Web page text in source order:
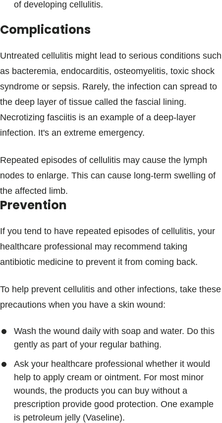
of developing cellulitis.
Complications
Untreated cellulitis might lead to serious conditions such
as bacteremia, endocarditis, osteomyelitis, toxic shock
syndrome or sepsis. Rarely, the infection can spread to
the deep layer of tissue called the fascial lining.
Necrotizing fasciitis is an example of a deep-layer
infection. It's an extreme emergency.
Repeated episodes of cellulitis may cause the lymph
nodes to enlarge. This can cause long-term swelling of
the affected limb.
Prevention
If you tend to have repeated episodes of cellulitis, your
healthcare professional may recommend taking
antibiotic medicine to prevent it from coming back.
To help prevent cellulitis and other infections, take these
precautions when you have a skin wound:
Wash the wound daily with soap and water. Do this
gently as part of your regular bathing.
Ask your healthcare professional whether it would
help to apply cream or ointment. For most minor
wounds, the products you can buy without a
prescription provide good protection. One example
is petroleum jelly (Vaseline).